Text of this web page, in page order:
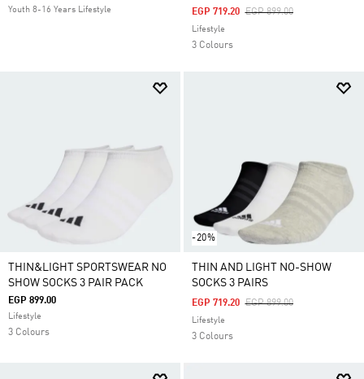
Youth 8-16 Years Lifestyle Price Reduced From
EGP 899.00To
EGP 719.20
Lifestyle
3 Colours
THIN&LIGHT SPORTSWEAR NO
SHOW SOCKS 3 PAIR PACK
EGP 899.00
Lifestyle
3 Colours
-20%
THIN AND LIGHT NO-SHOW
SOCKS 3 PAIRS
Price Reduced From
EGP 899.00To
EGP 719.20
Lifestyle
3 Colours